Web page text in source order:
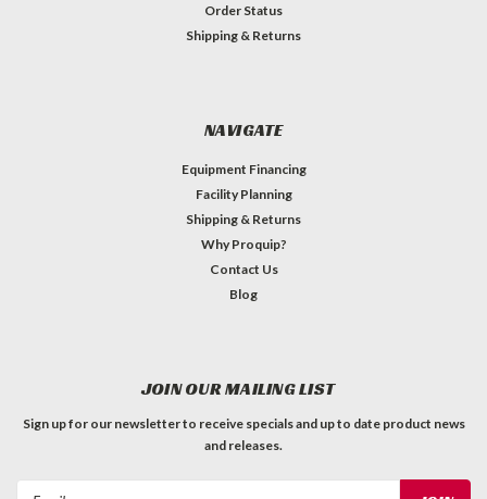
Order Status
Shipping & Returns
NAVIGATE
Equipment Financing
Facility Planning
Shipping & Returns
Why Proquip?
Contact Us
Blog
JOIN OUR MAILING LIST
Sign up for our newsletter to receive specials and up to date product news
and releases.